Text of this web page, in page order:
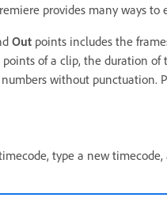
provides many ways to
Out points includes the
points of a clip, the duration
without punctuation.
type a new